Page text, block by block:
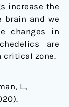
increase the
and we
changes in
are
critical zone.
L.,